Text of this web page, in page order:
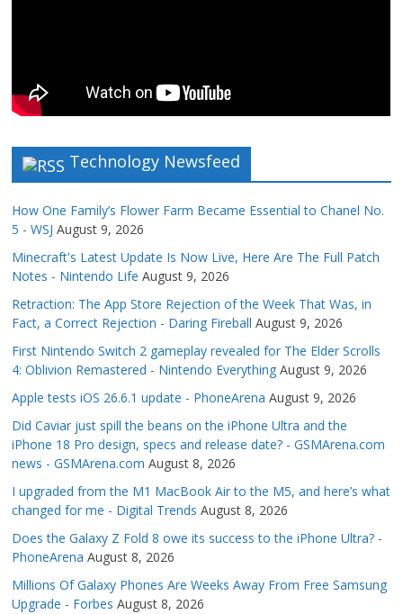
Technology Newsfeed
How One Family’s Flower Farm Became Essential to Chanel No.
5 - WSJ August 9, 2026
Minecraft's Latest Update Is Now Live, Here Are The Full Patch
Notes - Nintendo Life August 9, 2026
Retraction: The App Store Rejection of the Week That Was, in
Fact, a Correct Rejection - Daring Fireball August 9, 2026
First Nintendo Switch 2 gameplay revealed for The Elder Scrolls
4: Oblivion Remastered - Nintendo Everything August 9, 2026
Apple tests iOS 26.6.1 update - PhoneArena August 9, 2026
Did Caviar just spill the beans on the iPhone Ultra and the
iPhone 18 Pro design, specs and release date? - GSMArena.com
news - GSMArena.com August 8, 2026
I upgraded from the M1 MacBook Air to the M5, and here’s what
changed for me - Digital Trends August 8, 2026
Does the Galaxy Z Fold 8 owe its success to the iPhone Ultra? -
PhoneArena August 8, 2026
Millions Of Galaxy Phones Are Weeks Away From Free Samsung
Upgrade - Forbes August 8, 2026